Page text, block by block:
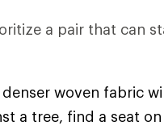
a pair that can
denser woven fabric
a tree, find a seat